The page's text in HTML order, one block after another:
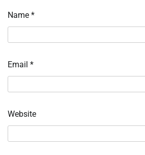
Name *
Email *
Website